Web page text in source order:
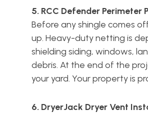
5. RCC Defender Perimeter
Before any shingle comes
up. Heavy-duty netting is
shielding siding, windows,
debris. At the end of the
your yard. Your property is
6. DryerJack Dryer Vent